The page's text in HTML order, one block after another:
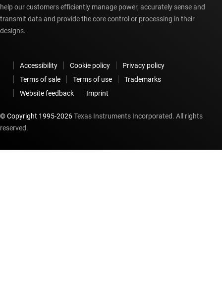
help our customers efficiently manage power, accurately sense and
transmit data and provide the core control or processing in their
designs.
Accessibility Cookie policy
Privacy policy
Terms of sale
Terms of use
Trademarks
Website feedback
Imprint
© Copyright 1995-2026Texas Instruments Incorporated. All rights
reserved.